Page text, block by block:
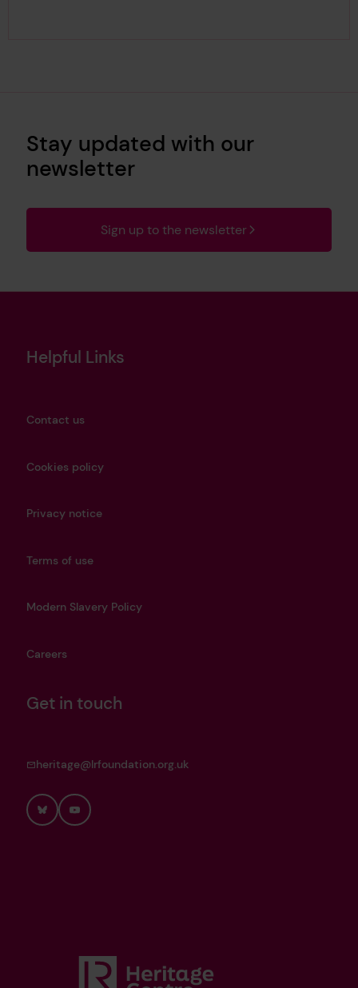
Stay updated with our
newsletter
Sign up to the newsletter
Helpful Links
Contact us
Cookies policy
Privacy notice
Terms of use
Modern Slavery Policy
Careers
Get in touch
heritage@lrfoundation.org.uk
BlueskyYouTube